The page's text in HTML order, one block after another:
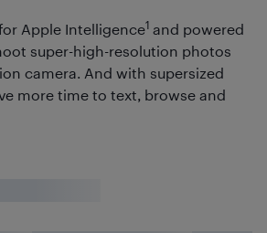
Apple Intelligence1 and powered
super-high-resolution photos
camera. And with supersized
more time to text, browse and